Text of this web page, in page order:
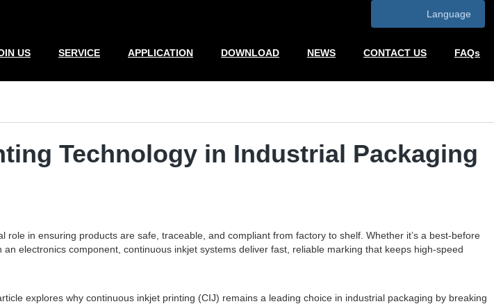
Language
US SERVICE APPLICATION DOWNLOAD NEWS CONTACT US FAQs
Technology in Industrial Packaging
in ensuring products are safe, traceable, and compliant from factory to shelf. Whether it’s a best-before
electronics component, continuous inkjet systems deliver fast, reliable marking that keeps high-speed
explores why continuous inkjet printing (CIJ) remains a leading choice in industrial packaging by breaking